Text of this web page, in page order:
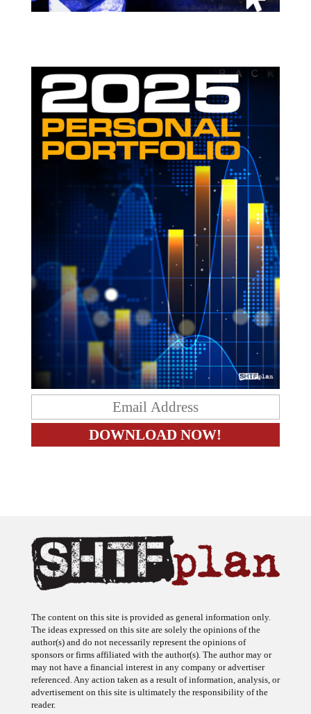
The ideas expressed on this site are solely the opinions of the
author(s) and do not necessarily represent the opinions of
sponsors or firms affiliated with the author(s). The author may or
may not have a financial interest in any company or advertiser
referenced. Any action taken as a result of information, analysis, or
advertisement on this site is ultimately the responsibility of the
reader.